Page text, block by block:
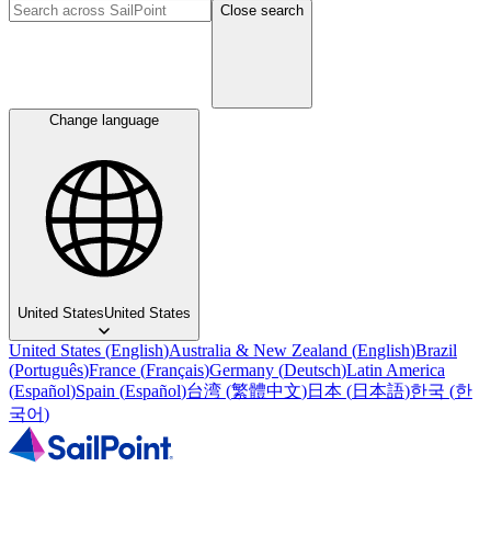
Close search
Change language
United StatesUnited States
United States (English)Australia & New Zealand (English)Brazil
(Português)France (Français)Germany (Deutsch)Latin America
(Español)Spain (Español)台湾 (繁體中文)日本 (日本語)한국 (한
국어)